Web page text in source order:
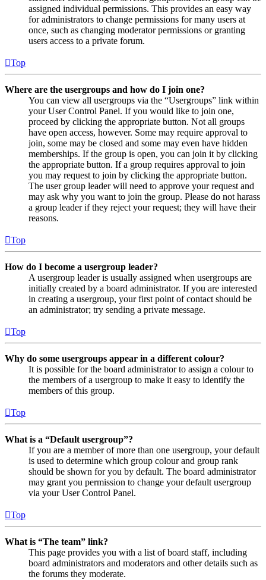
assigned individual permissions. This provides an easy way
for administrators to change permissions for many users at
once, such as changing moderator permissions or granting
users access to a private forum.
Top
Where are the usergroups and how do I join one?
You can view all usergroups via the “Usergroups” link within
your User Control Panel. If you would like to join one,
proceed by clicking the appropriate button. Not all groups
have open access, however. Some may require approval to
join, some may be closed and some may even have hidden
memberships. If the group is open, you can join it by clicking
the appropriate button. If a group requires approval to join
you may request to join by clicking the appropriate button.
The user group leader will need to approve your request and
may ask why you want to join the group. Please do not harass
a group leader if they reject your request; they will have their
reasons.
Top
How do I become a usergroup leader?
A usergroup leader is usually assigned when usergroups are
initially created by a board administrator. If you are interested
in creating a usergroup, your first point of contact should be
an administrator; try sending a private message.
Top
Why do some usergroups appear in a different colour?
It is possible for the board administrator to assign a colour to
the members of a usergroup to make it easy to identify the
members of this group.
Top
What is a “Default usergroup”?
If you are a member of more than one usergroup, your default
is used to determine which group colour and group rank
should be shown for you by default. The board administrator
may grant you permission to change your default usergroup
via your User Control Panel.
Top
What is “The team” link?
This page provides you with a list of board staff, including
board administrators and moderators and other details such as
the forums they moderate.